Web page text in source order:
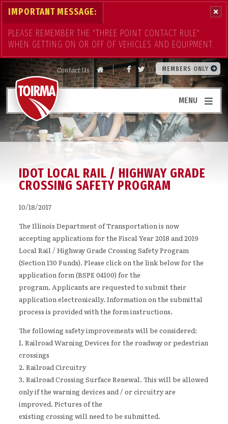
IMPORTANT MESSAGE:
PLEASE REMEMBER THE "THREE POINT CONTACT RULE"
WHEN GETTING ON OR OFF OF VEHICLES AND EQUIPMENT.
Contact Us MEMBERS ONLY
MENU
IDOT LOCAL RAIL / HIGHWAY GRADE
CROSSING SAFETY PROGRAM
10/18/2017
The Illinois Department of Transportation is now
accepting applications for the Fiscal Year 2018 and 2019
Local Rail / Highway Grade Crossing Safety Program
(Section 130 Funds). Please click on the link below for the
application form (BSPE 04100) for the
program. Applicants are requested to submit their
application electronically. Information on the submittal
process is provided with the form instructions.
The following safety improvements will be considered:
1. Railroad Warning Devices for the roadway or pedestrian
crossings
2. Railroad Circuitry
3. Railroad Crossing Surface Renewal. This will be allowed
only if the warning devices and / or circuitry are
improved. Pictures of the
existing crossing will need to be submitted.